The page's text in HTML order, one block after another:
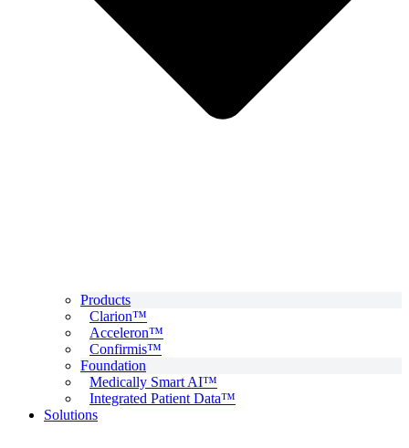
Products
Clarion™
Acceleron™
Confirmis™
Foundation
Medically Smart AI™
Integrated Patient Data™
Solutions